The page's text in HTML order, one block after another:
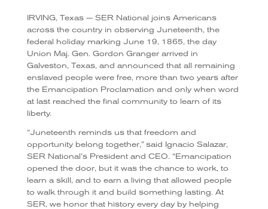
IRVING, Texas — SER National joins Americans
across the country in observing Juneteenth, the
federal holiday marking June 19, 1865, the day
Union Maj. Gen. Gordon Granger arrived in
Galveston, Texas, and announced that all remaining
enslaved people were free, more than two years after
the Emancipation Proclamation and only when word
at last reached the final community to learn of its
liberty.
“Juneteenth reminds us that freedom and
opportunity belong together,” said Ignacio Salazar,
SER National’s President and CEO. “Emancipation
opened the door, but it was the chance to work, to
learn a skill, and to earn a living that allowed people
to walk through it and build something lasting. At
SER, we honor that history every day by helping